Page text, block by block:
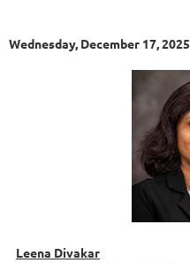
Wednesday, December 17, 2025
Leena Divakar